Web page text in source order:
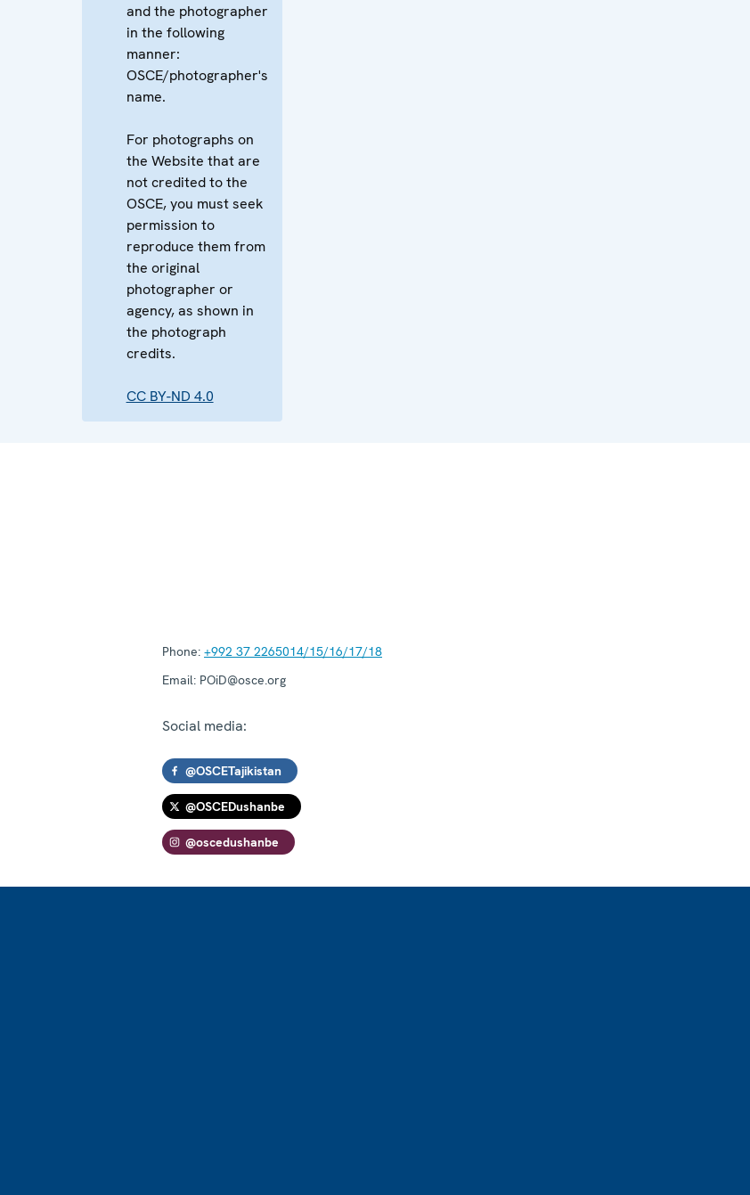
and the photographer
in the following
manner:
OSCE/photographer's
name.
For photographs on
the Website that are
not credited to the
OSCE, you must seek
permission to
reproduce them from
the original
photographer or
agency, as shown in
the photograph
credits.
CC BY-ND 4.0
Phone: +992 37 2265014/15/16/17/18
Email: POiD@osce.org
Social media:
@OSCETajikistan
@OSCEDushanbe
@oscedushanbe